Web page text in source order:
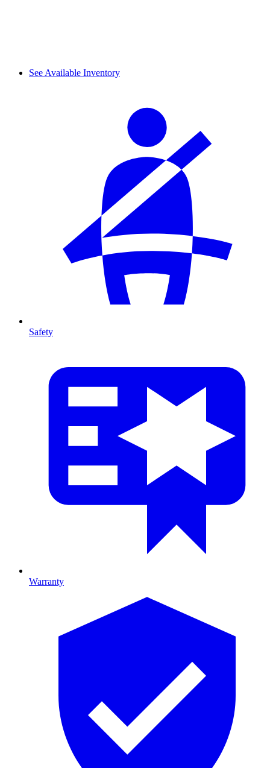
See Available Inventory
Safety
Warranty